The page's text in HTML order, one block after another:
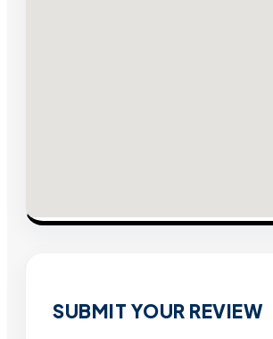
SUBMIT YOUR REVIEW